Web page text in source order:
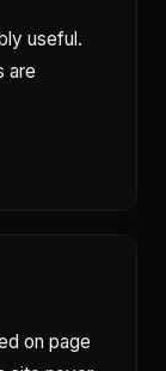
useful.
are
on page